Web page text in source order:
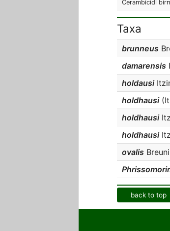
Cerambicidi
Taxa
brunneus
damarensis
holdausi
holdhausi
holdhausi
holdhausi
ovalis
back to top